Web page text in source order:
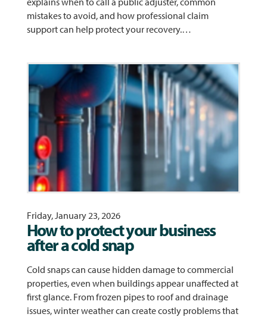
mistakes to avoid, and how professional claim
support can help protect your recovery.…
Friday, January 23, 2026
How to protect your business
after a cold snap
Cold snaps can cause hidden damage to commercial
properties, even when buildings appear unaffected at
first glance. From frozen pipes to roof and drainage
issues, winter weather can create costly problems that